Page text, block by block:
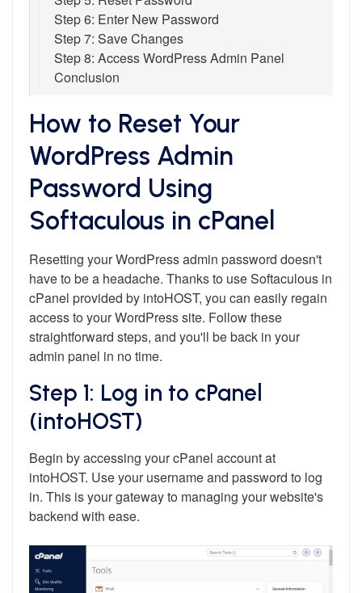
Step 6: Enter New Password
Step 7: Save Changes
Step 8: Access WordPress Admin Panel
Conclusion
How to Reset Your
WordPress Admin
Password Using
Softaculous in cPanel
Resetting your WordPress admin password doesn't
have to be a headache. Thanks to use Softaculous in
cPanel provided by intoHOST, you can easily regain
access to your WordPress site. Follow these
straightforward steps, and you'll be back in your
admin panel in no time.
Step 1: Log in to cPanel
(intoHOST)
Begin by accessing your cPanel account at
intoHOST. Use your username and password to log
in. This is your gateway to managing your website's
backend with ease.